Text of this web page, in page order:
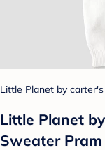
Little Planet by carter's
Little Planet
Sweater